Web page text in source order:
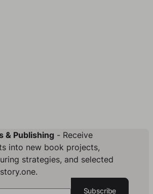
& Publishing- Receive
into new book projects,
strategies, and selected
Subscribe